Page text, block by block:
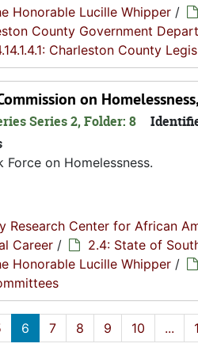
Honorable Lucille Whipper /
County Government
Charleston County
on
Series 2, Folder: 8
Force on Homelessness.
Research Center for African
Career /
2.4: State of
Honorable Lucille Whipper /
6 7 8 9 10 ...